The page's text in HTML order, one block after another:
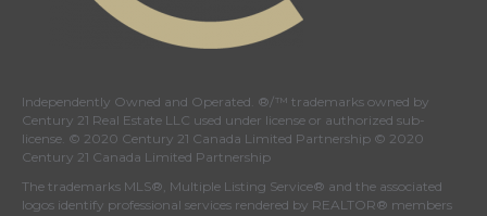
Independently Owned and Operated. ®/™ trademarks owned by
Century 21 Real Estate LLC used under license or authorized sub-
license. © 2020 Century 21 Canada Limited Partnership © 2020
Century 21 Canada Limited Partnership
The trademarks MLS®, Multiple Listing Service® and the associated
logos identify professional services rendered by REALTOR® members